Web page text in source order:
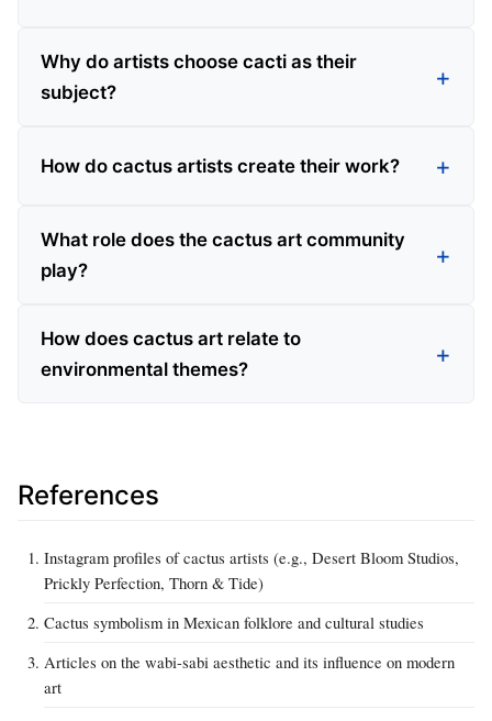
Why do artists choose cacti as their
subject?
How do cactus artists create their work?
What role does the cactus art community
play?
How does cactus art relate to
environmental themes?
References
Instagram profiles of cactus artists (e.g., Desert Bloom Studios,
Prickly Perfection, Thorn & Tide)
Cactus symbolism in Mexican folklore and cultural studies
Articles on the wabi-sabi aesthetic and its influence on modern
art